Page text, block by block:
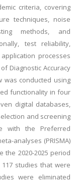
criteria, covering
techniques, noise
methods, and
test reliability,
processes
Diagnostic Accuracy
was conducted using
functionality in four
digital databases,
and screening
with the Preferred
analyses (PRISMA)
the 2020-2025 period
studies that were
were eliminated